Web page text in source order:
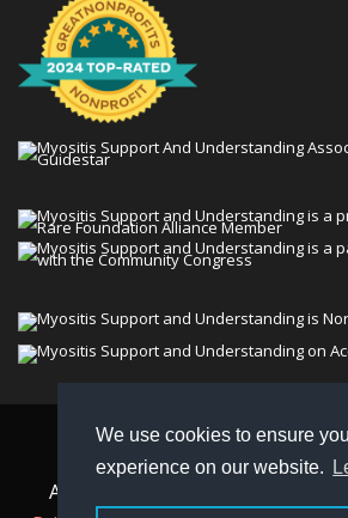
We use cookies to ensure
experience on our website.
© 2026 Myositis Support and
Association (MSU). All rights